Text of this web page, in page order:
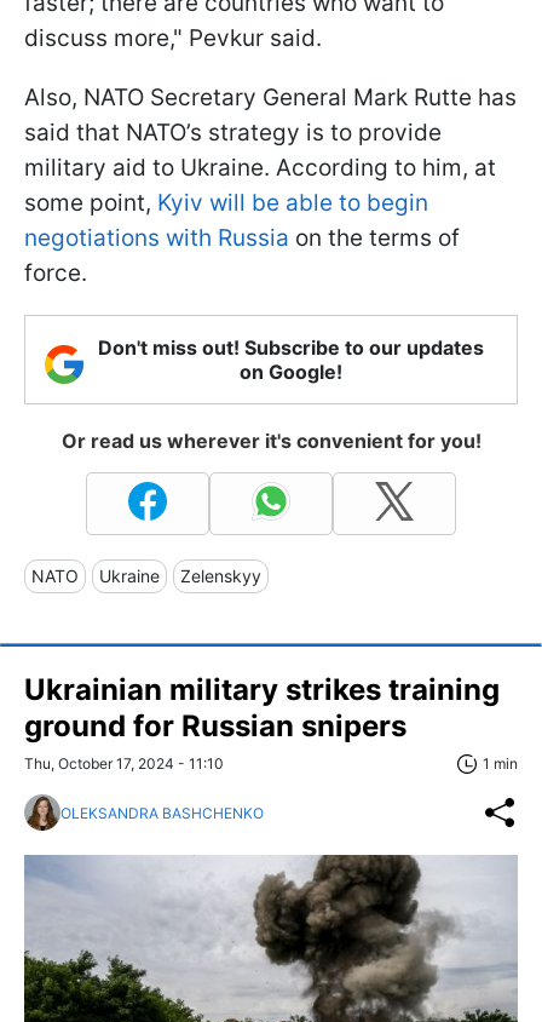
discuss more," Pevkur said.
Also, NATO Secretary General Mark Rutte has
said that NATO’s strategy is to provide
military aid to Ukraine. According to him, at
some point, Kyiv will be able to begin
negotiations with Russia on the terms of
force.
Don't miss out! Subscribe to our updates
on Google!
Or read us wherever it's convenient for you!
NATO Ukraine Zelenskyy
Ukrainian military strikes training
ground for Russian snipers
Thu, October 17, 2024 - 11:10 1 min
OLEKSANDRA BASHCHENKO